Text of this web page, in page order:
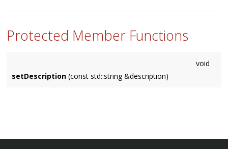
Protected Member Functions
void
setDescription (const std::string &description)